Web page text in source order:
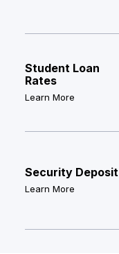
Student Loan
Rates
Learn More
Security Deposit
Learn More